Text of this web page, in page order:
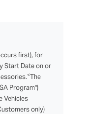
first), for
Start Date on or
<The
Program")
Vehicles
only)